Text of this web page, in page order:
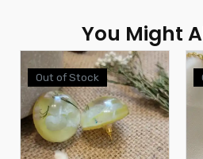
You Might
Out of Stock